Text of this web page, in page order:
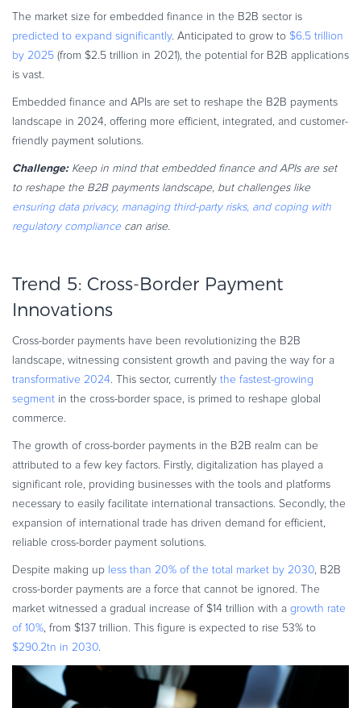
The market size for embedded finance in the B2B sector is
predicted to expand significantly. Anticipated to grow to $6.5 trillion
by 2025 (from $2.5 trillion in 2021), the potential for B2B applications
is vast.
Embedded finance and APIs are set to reshape the B2B payments
landscape in 2024, offering more efficient, integrated, and customer-
friendly payment solutions.
Challenge:Keep in mind that embedded finance and APIs are set
to reshape the B2B payments landscape, but challenges like
ensuring data privacy, managing third-party risks, and coping with
regulatory compliancecan arise.
Trend 5: Cross-Border Payment
Innovations
Cross-border payments have been revolutionizing the B2B
landscape, witnessing consistent growth and paving the way for a
transformative 2024 . This sector, currently the fastest-growing
segment in the cross-border space, is primed to reshape global
commerce.
The growth of cross-border payments in the B2B realm can be
attributed to a few key factors. Firstly, digitalization has played a
significant role, providing businesses with the tools and platforms
necessary to easily facilitate international transactions. Secondly, the
expansion of international trade has driven demand for efficient,
reliable cross-border payment solutions.
Despite making up less than 20% of the total market by 2030 , B2B
cross-border payments are a force that cannot be ignored. The
market witnessed a gradual increase of $14 trillion with a growth rate
of 10% , from $137 trillion. This figure is expected to rise 53% to
$290.2tn in 2030